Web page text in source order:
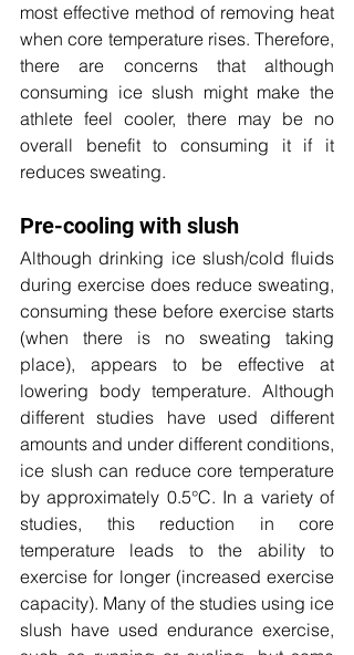
most effective method of removing heat
when core temperature rises. Therefore,
there are concerns that although
consuming ice slush might make the
athlete feel cooler, there may be no
overall benefit to consuming it if it
reduces sweating.
Pre-cooling with slush
Although drinking ice slush/cold fluids
during exercise does reduce sweating,
consuming these before exercise starts
(when there is no sweating taking
place), appears to be effective at
lowering body temperature. Although
different studies have used different
amounts and under different conditions,
ice slush can reduce core temperature
by approximately 0.5°C. In a variety of
studies, this reduction in core
temperature leads to the ability to
exercise for longer (increased exercise
capacity). Many of the studies using ice
slush have used endurance exercise,